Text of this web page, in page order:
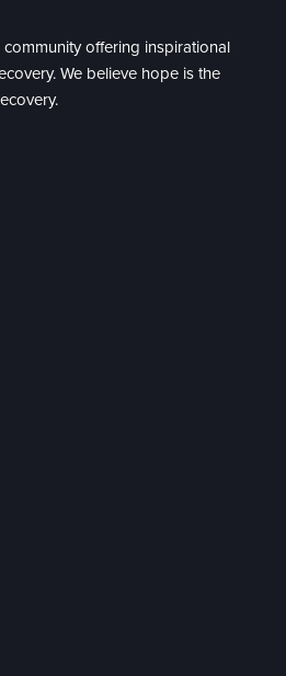
offering inspirational
We believe hope is the